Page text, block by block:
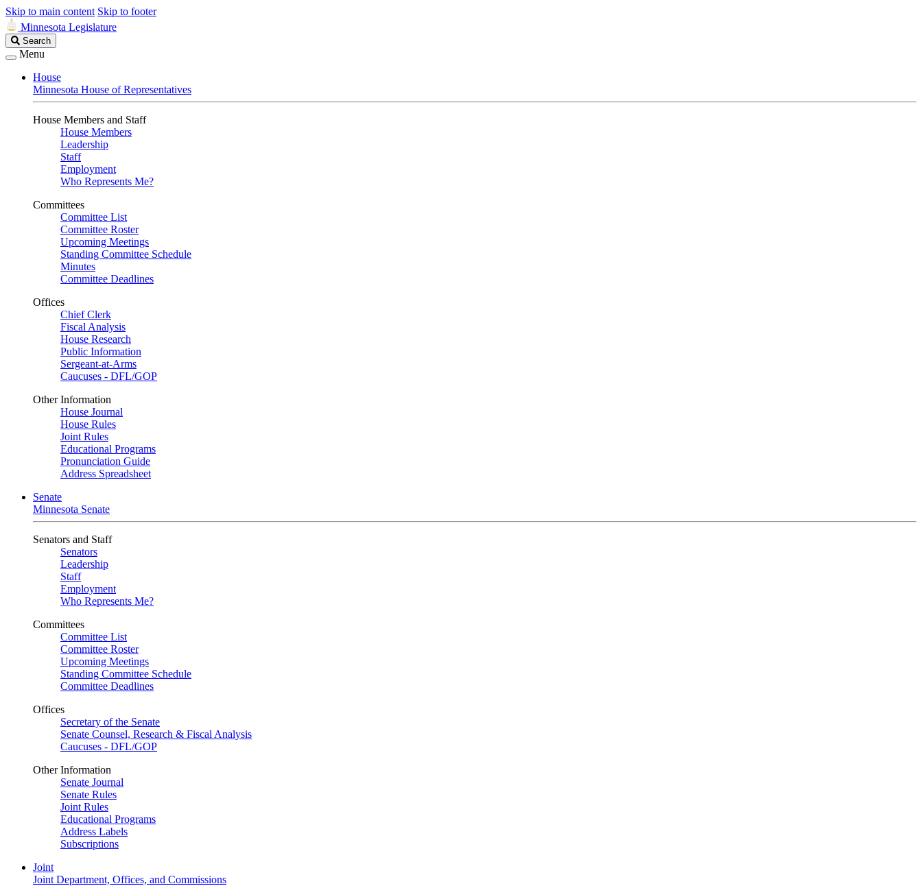
Skip to main content Skip to footer
Minnesota Legislature
Search
Legislature
Search
Menu
House
Minnesota House of Representatives
House Members and Staff
House Members
Leadership
Staff
Employment
Who Represents Me?
Committees
Committee List
Committee Roster
Upcoming Meetings
Standing Committee Schedule
Minutes
Committee Deadlines
Offices
Chief Clerk
Fiscal Analysis
House Research
Public Information
Sergeant-at-Arms
Caucuses - DFL/GOP
Other Information
House Journal
House Rules
Joint Rules
Educational Programs
Pronunciation Guide
Address Spreadsheet
Senate
Minnesota Senate
Senators and Staff
Senators
Leadership
Staff
Employment
Who Represents Me?
Committees
Committee List
Committee Roster
Upcoming Meetings
Standing Committee Schedule
Committee Deadlines
Offices
Secretary of the Senate
Senate Counsel, Research & Fiscal Analysis
Caucuses - DFL/GOP
Other Information
Senate Journal
Senate Rules
Joint Rules
Educational Programs
Address Labels
Subscriptions
Joint
Joint Department, Offices, and Commissions